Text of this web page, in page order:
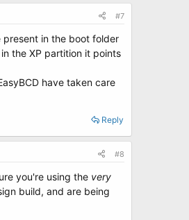
#7
present in the boot folder
the XP partition it points
have taken care
Reply
#8
you're using the very
build, and are being